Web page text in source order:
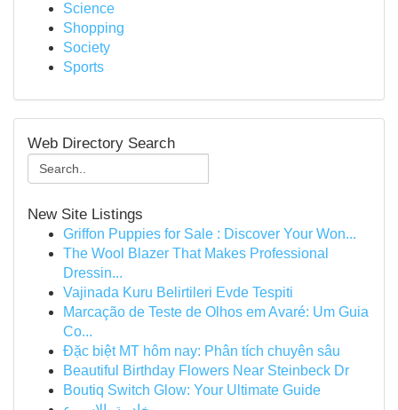
Science
Shopping
Society
Sports
Web Directory Search
New Site Listings
Griffon Puppies for Sale : Discover Your Won...
The Wool Blazer That Makes Professional
Dressin...
Vajinada Kuru Belirtileri Evde Tespiti
Marcação de Teste de Olhos em Avaré: Um Guia
Co...
Đặc biệt MT hôm nay: Phân tích chuyên sâu
Beautiful Birthday Flowers Near Steinbeck Dr
Boutiq Switch Glow: Your Ultimate Guide